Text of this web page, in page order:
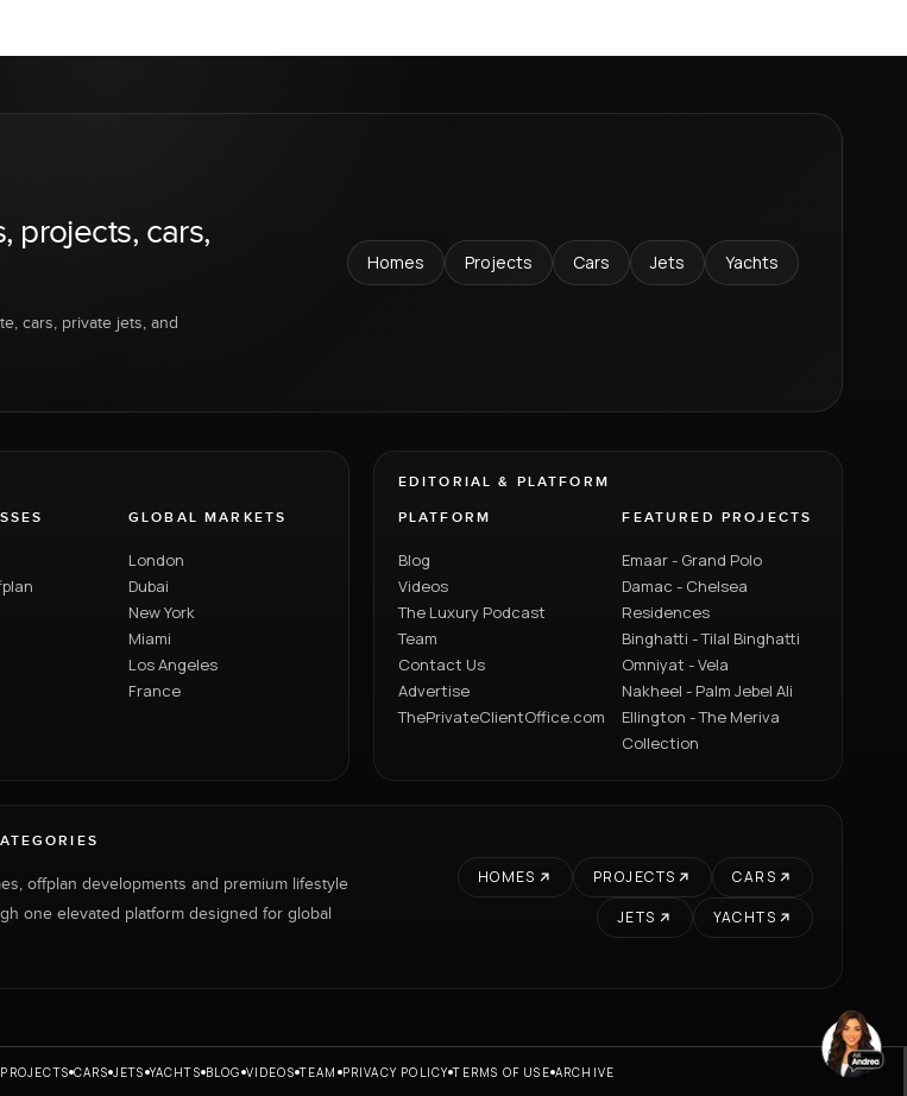
projects, cars,
cars, private jets, and
Homes Projects Cars Jets Yachts
GLOBAL MARKETS
London
Dubai
New York
Miami
Los Angeles
France
EDITORIAL & PLATFORM
PLATFORM
Blog
Videos
The Luxury Podcast
Team
Contact Us
Advertise
ThePrivateClientOffice.com
FEATURED PROJECTS
Emaar - Grand Polo
Damac - Chelsea
Residences
Binghatti - Tilal Binghatti
Omniyat - Vela
Nakheel - Palm Jebel Ali
Ellington - The Meriva
Collection
offplan developments and premium lifestyle
one elevated platform designed for global
HOMES PROJECTS
CARS
JETS
YACHTS
PROJECTS CARS JETS YACHTS BLOG VIDEOS TEAM PRIVACY POLICY TERMS OF USE ARCHIVE